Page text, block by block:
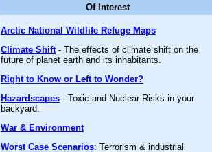
Of Interest
Arctic National Wildlife Refuge Maps
Climate Shift- The effects of climate shift on the
future of planet earth and its inhabitants.
Right to Know or Left to Wonder?
Hazardscapes - Toxic and Nuclear Risks in your
backyard.
War & Environment
Worst Case Scenarios: Terrorism & industrial